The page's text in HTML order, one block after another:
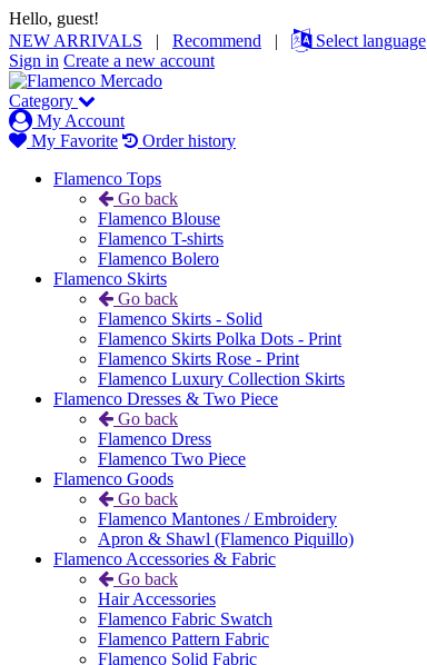
Hello, guest!
NEW ARRIVALS | Recommend | Select language
Sign in Create a new account
Category
My Account
My Favorite
Order history
Flamenco Tops
Go back
Flamenco Blouse
Flamenco T-shirts
Flamenco Bolero
Flamenco Skirts
Go back
Flamenco Skirts - Solid
Flamenco Skirts Polka Dots - Print
Flamenco Skirts Rose - Print
Flamenco Luxury Collection Skirts
Flamenco Dresses & Two Piece
Go back
Flamenco Dress
Flamenco Two Piece
Flamenco Goods
Go back
Flamenco Mantones / Embroidery
Apron & Shawl (Flamenco Piquillo)
Flamenco Accessories & Fabric
Go back
Hair Accessories
Flamenco Fabric Swatch
Flamenco Pattern Fabric
Flamenco Solid Fabric